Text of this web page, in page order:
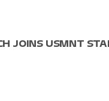
JOINS USMNT